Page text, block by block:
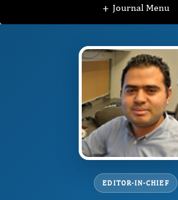
+ Journal Menu
EDITOR-IN-CHIEF